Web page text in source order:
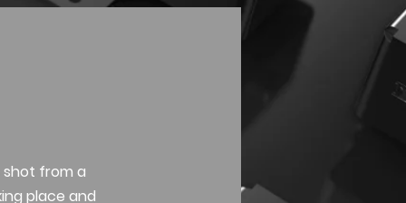
shot from a
place and